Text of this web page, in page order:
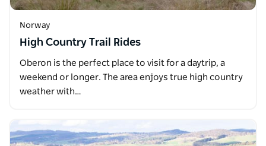
Norway
High Country Trail Rides
Oberon is the perfect place to visit for a daytrip, a
weekend or longer. The area enjoys true high country
weather with…